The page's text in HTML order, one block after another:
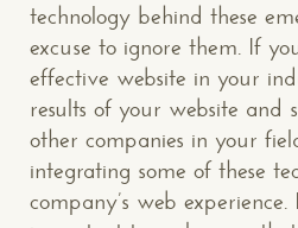
technology behind these
excuse to ignore them. If
effective website in your
results of your website and
other companies in your
integrating some of these
company’s web